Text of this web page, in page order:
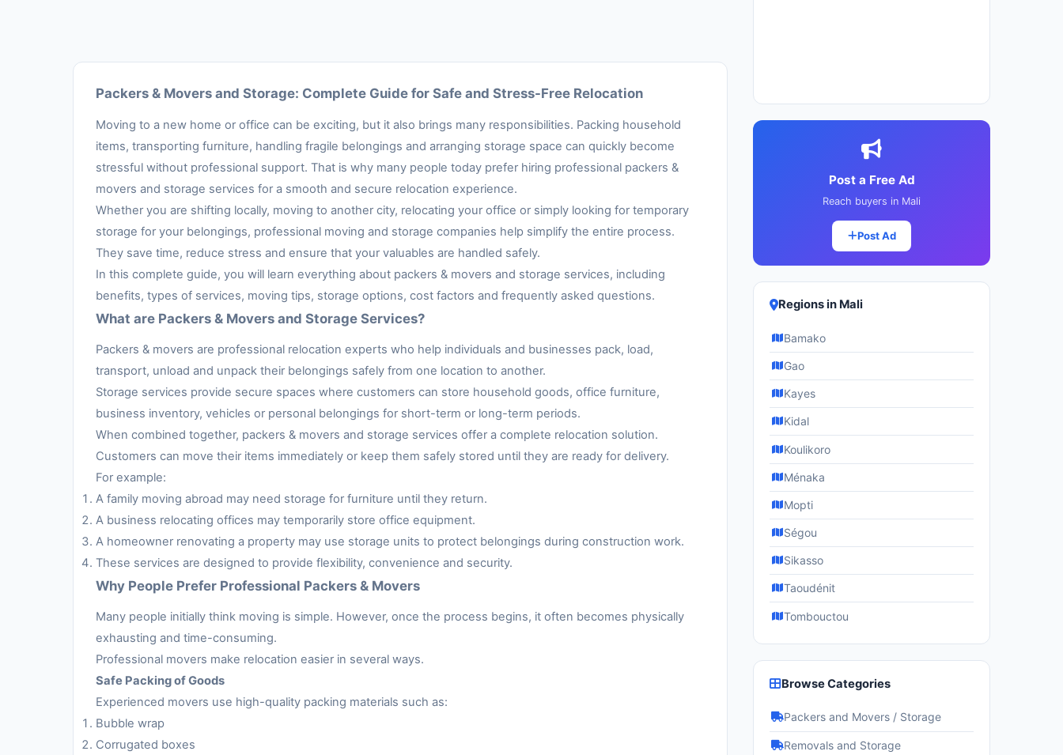
Packers & Movers and Storage: Complete Guide for Safe and Stress-Free Relocation
Moving to a new home or office can be exciting, but it also brings many responsibilities. Packing household
items, transporting furniture, handling fragile belongings and arranging storage space can quickly become
stressful without professional support. That is why many people today prefer hiring professional packers &
movers and storage services for a smooth and secure relocation experience.
Whether you are shifting locally, moving to another city, relocating your office or simply looking for temporary
storage for your belongings, professional moving and storage companies help simplify the entire process.
They save time, reduce stress and ensure that your valuables are handled safely.
In this complete guide, you will learn everything about packers & movers and storage services, including
benefits, types of services, moving tips, storage options, cost factors and frequently asked questions.
What are Packers & Movers and Storage Services?
Packers & movers are professional relocation experts who help individuals and businesses pack, load,
transport, unload and unpack their belongings safely from one location to another.
Storage services provide secure spaces where customers can store household goods, office furniture,
business inventory, vehicles or personal belongings for short-term or long-term periods.
When combined together, packers & movers and storage services offer a complete relocation solution.
Customers can move their items immediately or keep them safely stored until they are ready for delivery.
For example:
A family moving abroad may need storage for furniture until they return.
A business relocating offices may temporarily store office equipment.
A homeowner renovating a property may use storage units to protect belongings during construction work.
These services are designed to provide flexibility, convenience and security.
Why People Prefer Professional Packers & Movers
Many people initially think moving is simple. However, once the process begins, it often becomes physically
exhausting and time-consuming.
Professional movers make relocation easier in several ways.
Safe Packing of Goods
Experienced movers use high-quality packing materials such as:
Bubble wrap
Corrugated boxes
Post a Free Ad
Reach buyers in Mali
Post Ad
Regions in Mali
Bamako
Gao
Kayes
Kidal
Koulikoro
Ménaka
Mopti
Ségou
Sikasso
Taoudénit
Tombouctou
Browse Categories
Packers and Movers / Storage
Removals and Storage